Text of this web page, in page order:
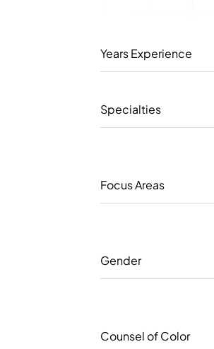
Years Experience
Specialties
Focus Areas
Gender
Counsel of Color